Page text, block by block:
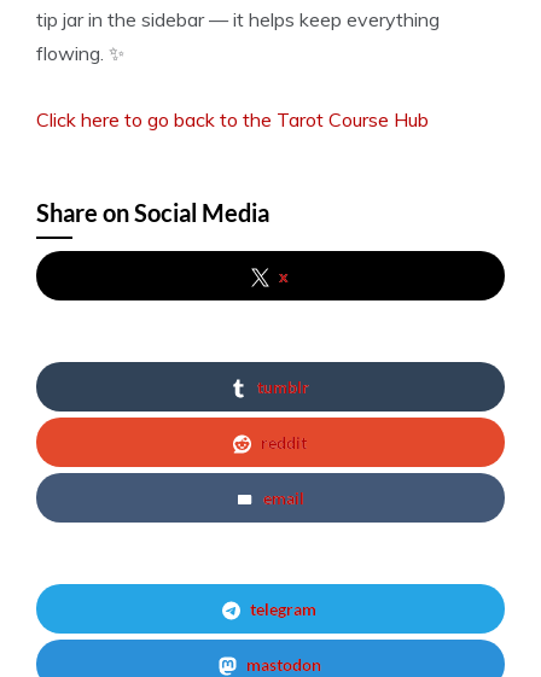
tip jar in the sidebar — it helps keep everything
flowing. ✨
Click here to go back to the Tarot Course Hub
Share on Social Media
x
tumblr
reddit
email
telegram
mastodon